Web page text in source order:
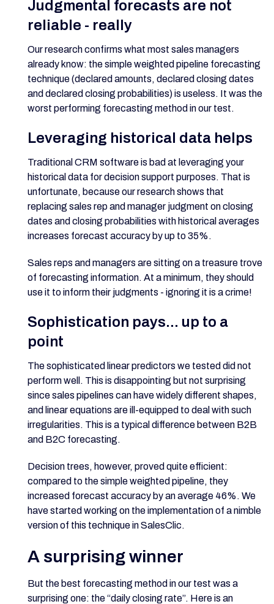
Judgmental forecasts are not
reliable - really
Our research confirms what most sales managers
already know: the simple weighted pipeline forecasting
technique (declared amounts, declared closing dates
and declared closing probabilities) is useless. It was the
worst performing forecasting method in our test.
Leveraging historical data helps
Traditional CRM software is bad at leveraging your
historical data for decision support purposes. That is
unfortunate, because our research shows that
replacing sales rep and manager judgment on closing
dates and closing probabilities with historical averages
increases forecast accuracy by up to 35%.
Sales reps and managers are sitting on a treasure trove
of forecasting information. At a minimum, they should
use it to inform their judgments - ignoring it is a crime!
Sophistication pays... up to a
point
The sophisticated linear predictors we tested did not
perform well. This is disappointing but not surprising
since sales pipelines can have widely different shapes,
and linear equations are ill-equipped to deal with such
irregularities. This is a typical difference between B2B
and B2C forecasting.
Decision trees, however, proved quite efficient:
compared to the simple weighted pipeline, they
increased forecast accuracy by an average 46%. We
have started working on the implementation of a nimble
version of this technique in SalesClic.
A surprising winner
But the best forecasting method in our test was a
surprising one: the “daily closing rate”. Here is an